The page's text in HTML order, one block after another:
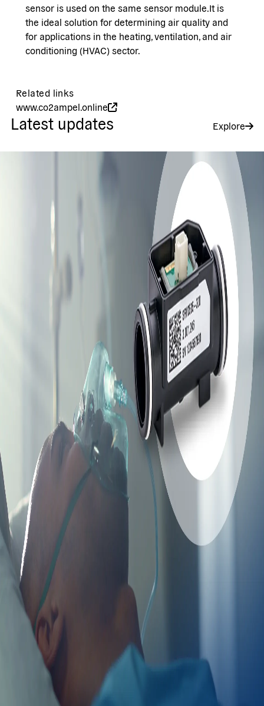
sensor is used on the same sensor module.It is
the ideal solution for determining air quality and
for applications in the heating, ventilation, and air
conditioning (HVAC) sector.
Related links
www.co2ampel.online
Latest updates Explore